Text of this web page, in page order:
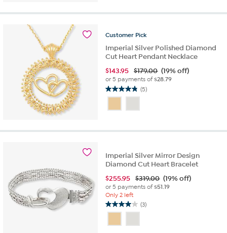
stars.
reviews
Customer Pick
Imperial Silver Polished Diamond
Cut Heart Pendant Necklace
$143.95 $179.00 (19% off)
or 5 payments of$28.79
(5)
4.8
of
stars.
reviews
Imperial Silver Mirror Design
Diamond Cut Heart Bracelet
$255.95 $319.00 (19% off)
or 5 payments of$51.19
Only 2 left
(3)
4.0
of